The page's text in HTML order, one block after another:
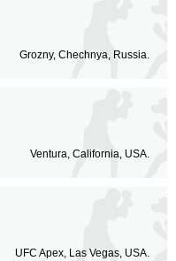
Grozny, Chechnya, Russia.
Ventura, California, USA.
UFC Apex, Las Vegas, USA.